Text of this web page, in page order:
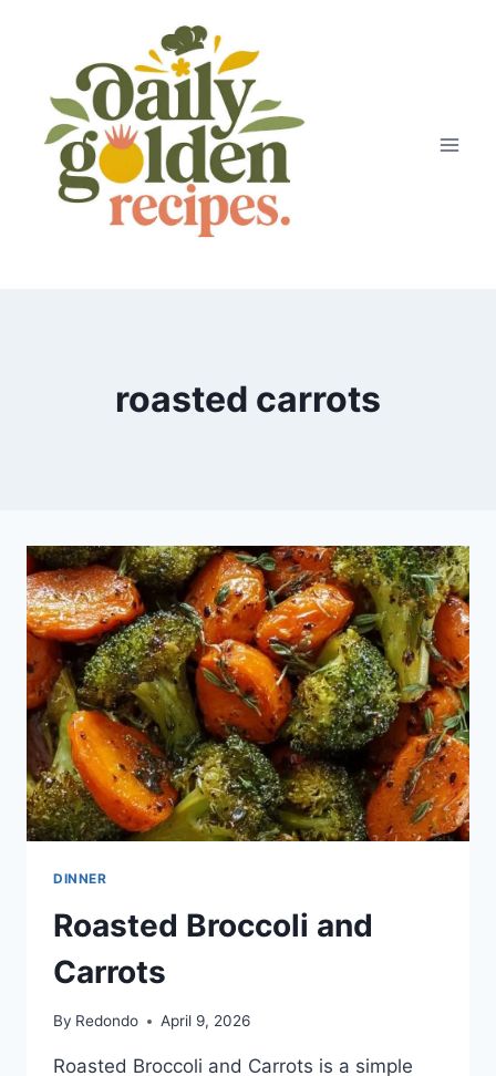
roasted carrots
DINNER
Roasted Broccoli and
Carrots
By Redondo April 9, 2026
Roasted Broccoli and Carrots is a simple